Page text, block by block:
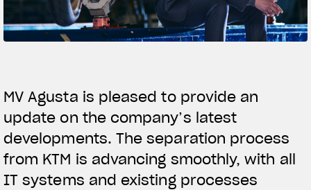
TITANIO
ABOUT
RUSH
SUPERVELOCE ARSHAM
INSTAGRAM
FACEBOOK
YOUTUBE
MV Agusta is pleased to provide an
update on the company’s latest
developments. The separation process
from KTM is advancing smoothly, with all
IT systems and existing processes